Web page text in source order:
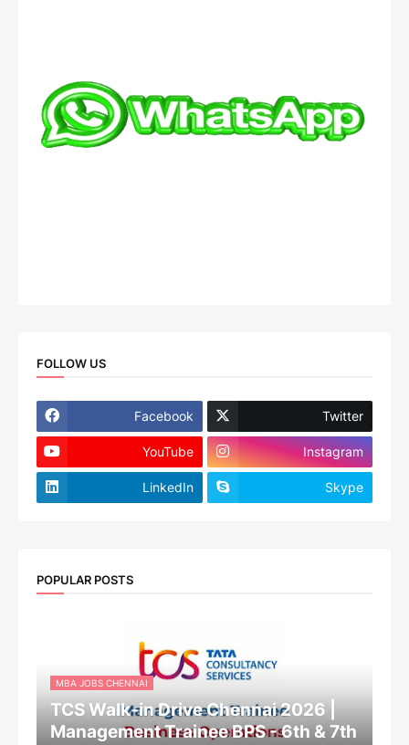
FOLLOW US
Facebook Twitter
YouTube Instagram
LinkedIn Skype
POPULAR POSTS
MBA JOBS CHENNAI
TCS Walk-in Drive Chennai 2026 |
Management Trainee BPS - 6th & 7th